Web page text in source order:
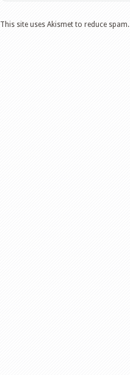
This site uses Akismet to reduce spam.